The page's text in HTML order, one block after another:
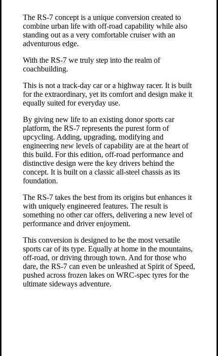
The RS-7 concept is a unique conversion created to
combine urban life with off-road capability while also
standing out as a very comfortable cruiser with an
adventurous edge.
With the RS-7 we truly step into the realm of
coachbuilding.
This is not a track-day car or a highway racer. It is built
for the extraordinary, yet its comfort and design make it
equally suited for everyday use.
By giving new life to an existing donor sports car
platform, the RS-7 represents the purest form of
upcycling. Adding, upgrading, modifying and
engineering new levels of capability are at the heart of
this build. For this edition, off-road performance and
distinctive design were the key drivers behind the
concept. It is built on a classic all-steel chassis as its
foundation.
The RS-7 takes the best from its origins but enhances it
with uniquely engineered features. The result is
something no other car offers, delivering a new level of
performance and driver enjoyment.
This conversion is designed to be the most versatile
sports car of its type. Equally at home in the mountains,
off-road, or driving through town. And for those who
dare, the RS-7 can even be unleashed at Spirit of Speed,
pushed across frozen lakes on WRC-spec tyres for the
ultimate sideways adventure.